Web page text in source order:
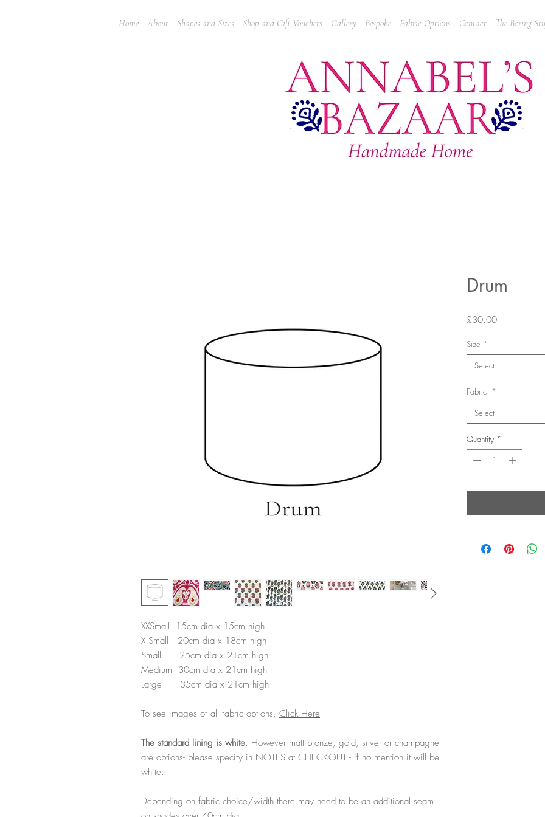
Home About Shapes and Sizes Shop and Gift Vouchers Gallery Bespoke Fabric Options Contact The Boring
XXSmall 15cm dia x 15cm high
X Small 20cm dia x 18cm high
Small 25cm dia x 21cm high
Medium 30cm dia x 21cm high
Large 35cm dia x 21cm high
To see images of all fabric options, Click Here
The standard lining is white. However matt bronze, gold, silver or champagne
are options- please specify in NOTES at CHECKOUT - if no mention it will be
white.
Depending on fabric choice/width there may need to be an additional seam
Drum
£30.00Price
Size *
Select
Fabric *
Select
Quantity *